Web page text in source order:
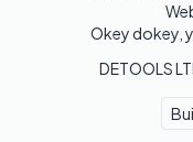
Okey dokey,
DETOOLS